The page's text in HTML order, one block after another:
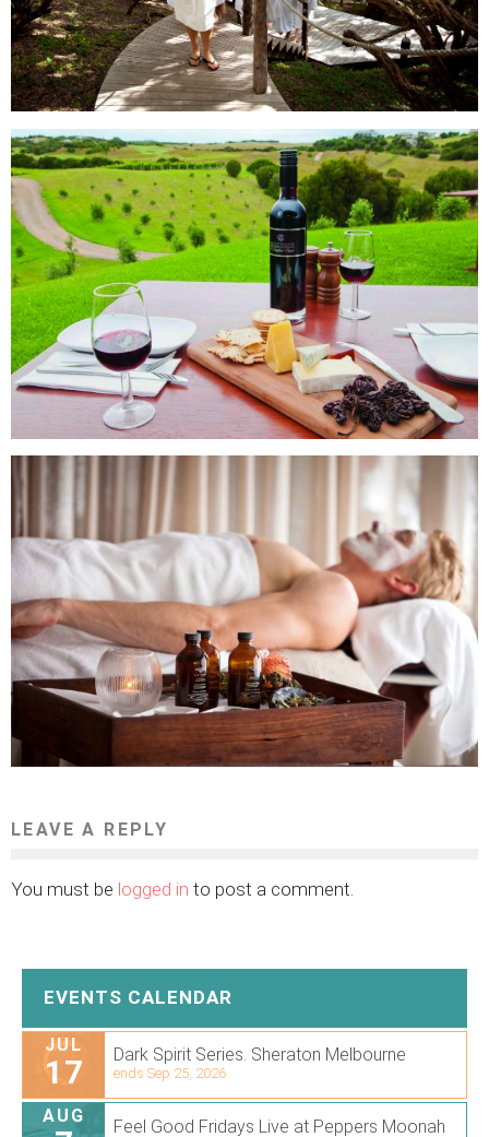
LEAVE A REPLY
You must be logged in to post a comment.
EVENTS CALENDAR
JUL
17 Dark Spirit Series. Sheraton Melbourne
ends Sep 25, 2026
AUG
Feel Good Fridays Live at Peppers Moonah